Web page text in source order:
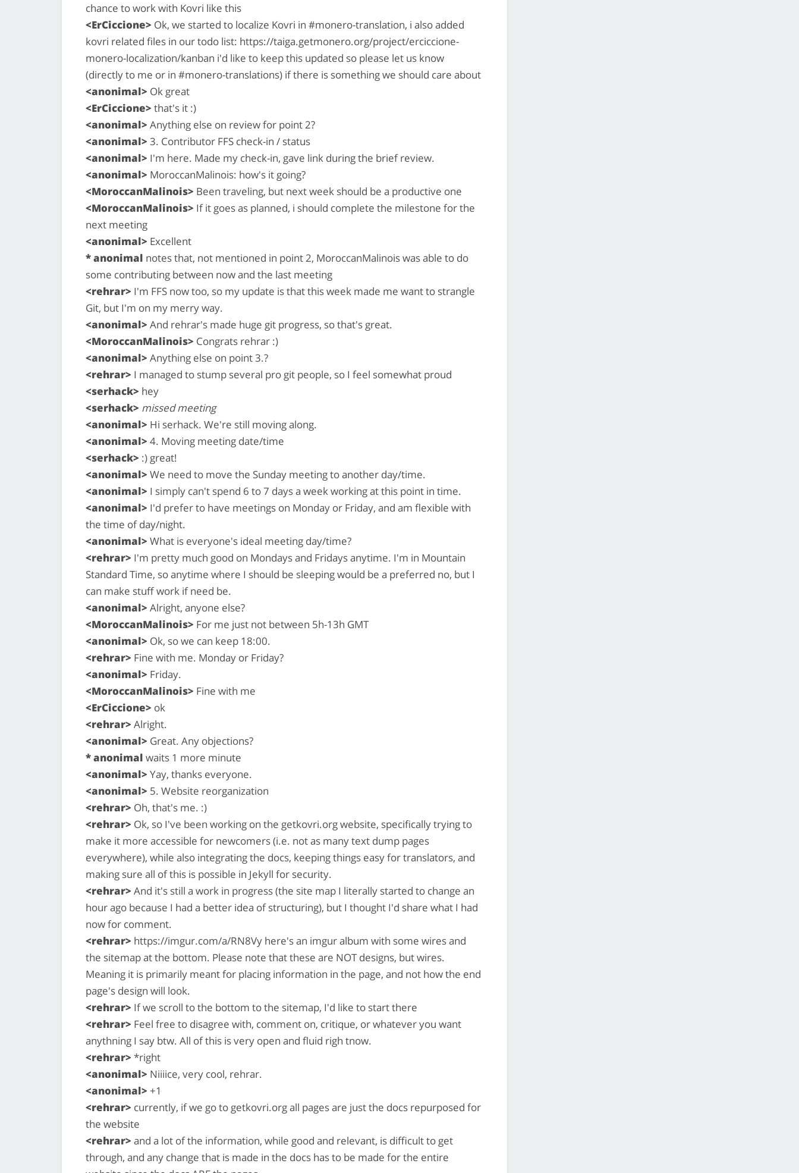
chance to work with Kovri like this
<ErCiccione> Ok, we started to localize Kovri in #monero-translation, i also added
kovri related files in our todo list: https://taiga.getmonero.org/project/erciccione-
monero-localization/kanban i'd like to keep this updated so please let us know
(directly to me or in #monero-translations) if there is something we should care about
<anonimal> Ok great
<ErCiccione> that's it :)
<anonimal> Anything else on review for point 2?
<anonimal> 3. Contributor FFS check-in / status
<anonimal> I'm here. Made my check-in, gave link during the brief review.
<anonimal> MoroccanMalinois: how's it going?
<MoroccanMalinois> Been traveling, but next week should be a productive one
<MoroccanMalinois> If it goes as planned, i should complete the milestone for the
next meeting
<anonimal> Excellent
* anonimal notes that, not mentioned in point 2, MoroccanMalinois was able to do
some contributing between now and the last meeting
<rehrar> I'm FFS now too, so my update is that this week made me want to strangle
Git, but I'm on my merry way.
<anonimal> And rehrar's made huge git progress, so that's great.
<MoroccanMalinois> Congrats rehrar :)
<anonimal> Anything else on point 3.?
<rehrar> I managed to stump several pro git people, so I feel somewhat proud
<serhack> hey
<serhack> missed meeting
<anonimal> Hi serhack. We're still moving along.
<anonimal> 4. Moving meeting date/time
<serhack> :) great!
<anonimal> We need to move the Sunday meeting to another day/time.
<anonimal> I simply can't spend 6 to 7 days a week working at this point in time.
<anonimal> I'd prefer to have meetings on Monday or Friday, and am flexible with
the time of day/night.
<anonimal> What is everyone's ideal meeting day/time?
<rehrar> I'm pretty much good on Mondays and Fridays anytime. I'm in Mountain
Standard Time, so anytime where I should be sleeping would be a preferred no, but I
can make stuff work if need be.
<anonimal> Alright, anyone else?
<MoroccanMalinois> For me just not between 5h-13h GMT
<anonimal> Ok, so we can keep 18:00.
<rehrar> Fine with me. Monday or Friday?
<anonimal> Friday.
<MoroccanMalinois> Fine with me
<ErCiccione> ok
<rehrar> Alright.
<anonimal> Great. Any objections?
* anonimal waits 1 more minute
<anonimal> Yay, thanks everyone.
<anonimal> 5. Website reorganization
<rehrar> Oh, that's me. :)
<rehrar> Ok, so I've been working on the getkovri.org website, specifically trying to
make it more accessible for newcomers (i.e. not as many text dump pages
everywhere), while also integrating the docs, keeping things easy for translators, and
making sure all of this is possible in Jekyll for security.
<rehrar> And it's still a work in progress (the site map I literally started to change an
hour ago because I had a better idea of structuring), but I thought I'd share what I had
now for comment.
<rehrar> https://imgur.com/a/RN8Vy here's an imgur album with some wires and
the sitemap at the bottom. Please note that these are NOT designs, but wires.
Meaning it is primarily meant for placing information in the page, and not how the end
page's design will look.
<rehrar> If we scroll to the bottom to the sitemap, I'd like to start there
<rehrar> Feel free to disagree with, comment on, critique, or whatever you want
anythning I say btw. All of this is very open and fluid righ tnow.
<rehrar> *right
<anonimal> Niiiice, very cool, rehrar.
<anonimal> +1
<rehrar> currently, if we go to getkovri.org all pages are just the docs repurposed for
the website
<rehrar> and a lot of the information, while good and relevant, is difficult to get
through, and any change that is made in the docs has to be made for the entire